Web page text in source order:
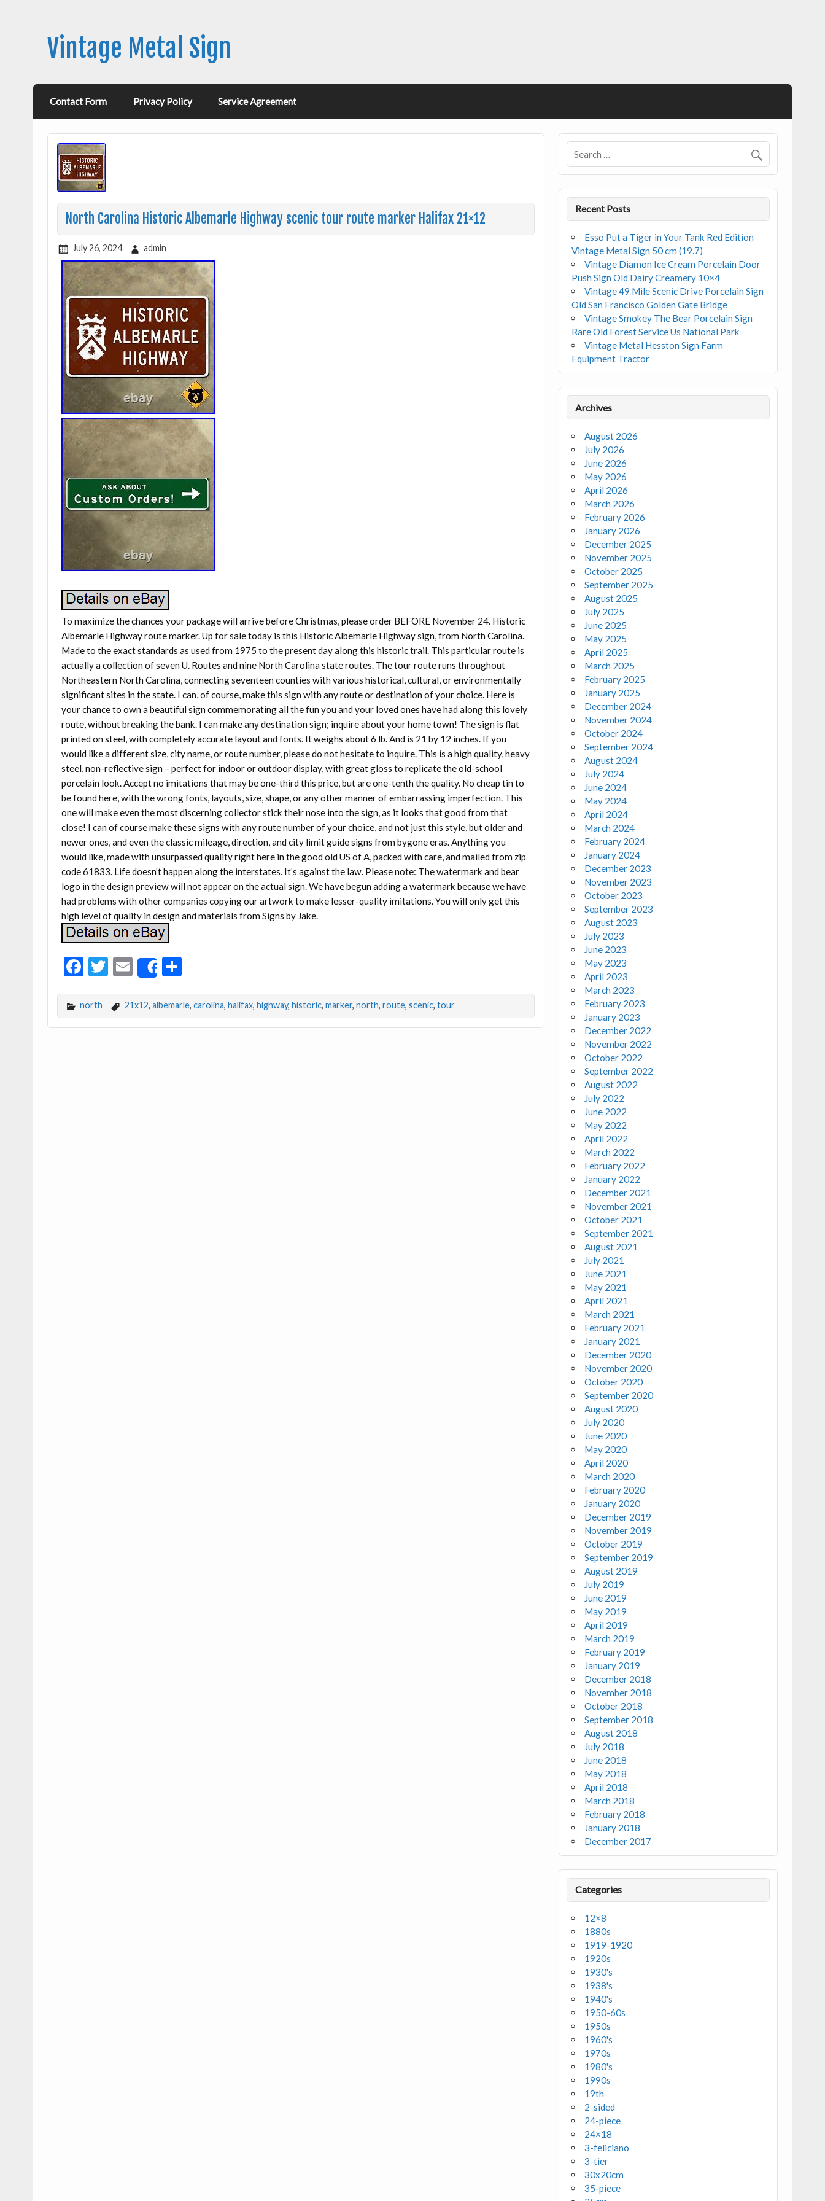
Vintage Metal Sign
Contact Form Privacy Policy Service Agreement
North Carolina Historic Albemarle Highway scenic tour route marker Halifax 21×12
July 26, 2024 admin
To maximize the chances your package will arrive before Christmas, please order BEFORE November 24. Historic
Albemarle Highway route marker. Up for sale today is this Historic Albemarle Highway sign, from North Carolina.
Made to the exact standards as used from 1975 to the present day along this historic trail. This particular route is
actually a collection of seven U. Routes and nine North Carolina state routes. The tour route runs throughout
Northeastern North Carolina, connecting seventeen counties with various historical, cultural, or environmentally
significant sites in the state. I can, of course, make this sign with any route or destination of your choice. Here is
your chance to own a beautiful sign commemorating all the fun you and your loved ones have had along this lovely
route, without breaking the bank. I can make any destination sign; inquire about your home town! The sign is flat
printed on steel, with completely accurate layout and fonts. It weighs about 6 lb. And is 21 by 12 inches. If you
would like a different size, city name, or route number, please do not hesitate to inquire. This is a high quality, heavy
steel, non-reflective sign – perfect for indoor or outdoor display, with great gloss to replicate the old-school
porcelain look. Accept no imitations that may be one-third this price, but are one-tenth the quality. No cheap tin to
be found here, with the wrong fonts, layouts, size, shape, or any other manner of embarrassing imperfection. This
one will make even the most discerning collector stick their nose into the sign, as it looks that good from that
close! I can of course make these signs with any route number of your choice, and not just this style, but older and
newer ones, and even the classic mileage, direction, and city limit guide signs from bygone eras. Anything you
would like, made with unsurpassed quality right here in the good old US of A, packed with care, and mailed from zip
code 61833. Life doesn’t happen along the interstates. It’s against the law. Please note: The watermark and bear
logo in the design preview will not appear on the actual sign. We have begun adding a watermark because we have
had problems with other companies copying our artwork to make lesser-quality imitations. You will only get this
high level of quality in design and materials from Signs by Jake.
F
e
b
T
itt
er
E
ai
l
Share
ar
e
north 21x12, albemarle, carolina, halifax, highway, historic, marker, north, route, scenic, tour
Recent Posts
Esso Put a Tiger in Your Tank Red Edition
Vintage Metal Sign 50 cm (19.7)
Vintage Diamon Ice Cream Porcelain Door
Push Sign Old Dairy Creamery 10×4
Vintage 49 Mile Scenic Drive Porcelain Sign
Old San Francisco Golden Gate Bridge
Vintage Smokey The Bear Porcelain Sign
Rare Old Forest Service Us National Park
Vintage Metal Hesston Sign Farm
Equipment Tractor
Archives
August 2026
July 2026
June 2026
May 2026
April 2026
March 2026
February 2026
January 2026
December 2025
November 2025
October 2025
September 2025
August 2025
July 2025
June 2025
May 2025
April 2025
March 2025
February 2025
January 2025
December 2024
November 2024
October 2024
September 2024
August 2024
July 2024
June 2024
May 2024
April 2024
March 2024
February 2024
January 2024
December 2023
November 2023
October 2023
September 2023
August 2023
July 2023
June 2023
May 2023
April 2023
March 2023
February 2023
January 2023
December 2022
November 2022
October 2022
September 2022
August 2022
July 2022
June 2022
May 2022
April 2022
March 2022
February 2022
January 2022
December 2021
November 2021
October 2021
September 2021
August 2021
July 2021
June 2021
May 2021
April 2021
March 2021
February 2021
January 2021
December 2020
November 2020
October 2020
September 2020
August 2020
July 2020
June 2020
May 2020
April 2020
March 2020
February 2020
January 2020
December 2019
November 2019
October 2019
September 2019
August 2019
July 2019
June 2019
May 2019
April 2019
March 2019
February 2019
January 2019
December 2018
November 2018
October 2018
September 2018
August 2018
July 2018
June 2018
May 2018
April 2018
March 2018
February 2018
January 2018
December 2017
Categories
12×8
1880s
1919-1920
1920s
1930's
1938's
1940's
1950-60s
1950s
1960's
1970s
1980's
1990s
19th
2-sided
24-piece
24×18
3-feliciano
3-tier
30x20cm
35-piece